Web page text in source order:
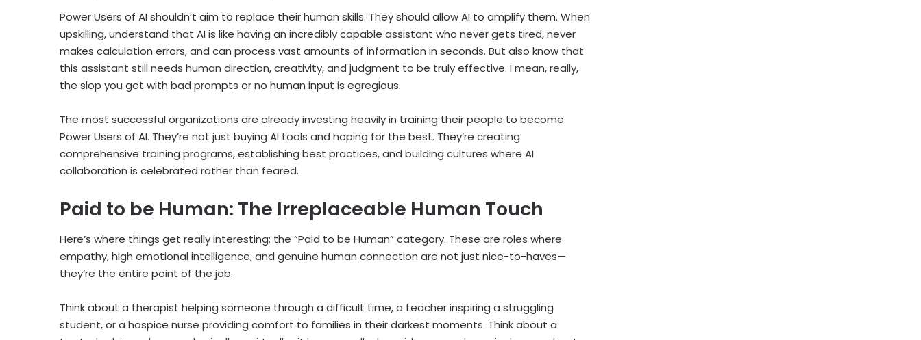
Power Users of AI shouldn’t aim to replace their human skills. They should allow AI to amplify them. When
upskilling, understand that AI is like having an incredibly capable assistant who never gets tired, never
makes calculation errors, and can process vast amounts of information in seconds. But also know that
this assistant still needs human direction, creativity, and judgment to be truly effective. I mean, really,
the slop you get with bad prompts or no human input is egregious.
The most successful organizations are already investing heavily in training their people to become
Power Users of AI. They’re not just buying AI tools and hoping for the best. They’re creating
comprehensive training programs, establishing best practices, and building cultures where AI
collaboration is celebrated rather than feared.
Paid to be Human: The Irreplaceable Human Touch
Here’s where things get really interesting: the “Paid to be Human” category. These are roles where
empathy, high emotional intelligence, and genuine human connection are not just nice-to-haves—
they’re the entire point of the job.
Think about a therapist helping someone through a difficult time, a teacher inspiring a struggling
student, or a hospice nurse providing comfort to families in their darkest moments. Think about a